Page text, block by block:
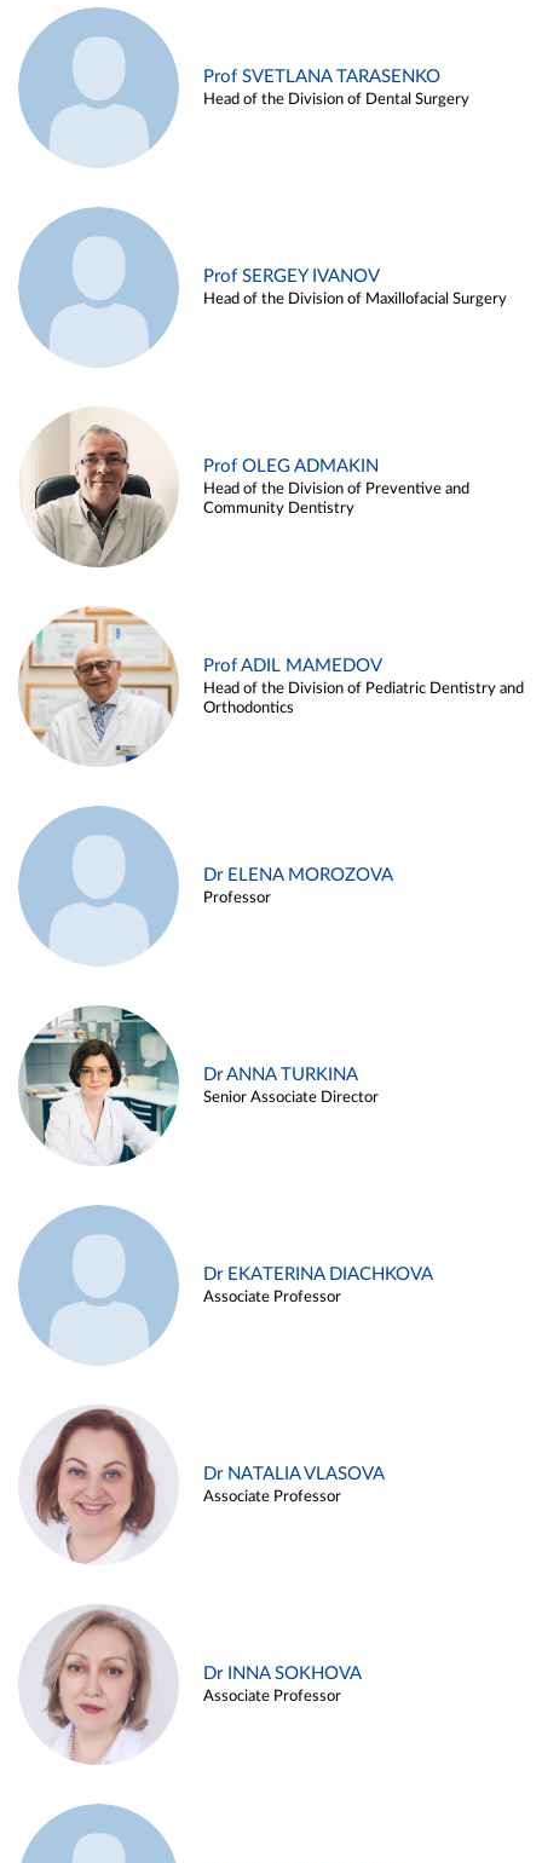
Prof SVETLANA TARASENKO
Head of the Division of Dental Surgery
Prof SERGEY IVANOV
Head of the Division of Maxillofacial Surgery
Prof OLEG ADMAKIN
Head of the Division of Preventive and
Community Dentistry
Prof ADIL MAMEDOV
Head of the Division of Pediatric Dentistry and
Orthodontics
Dr ELENA MOROZOVA
Professor
Dr ANNA TURKINA
Senior Associate Director
Dr EKATERINA DIACHKOVA
Associate Professor
Dr NATALIA VLASOVA
Associate Professor
Dr INNA SOKHOVA
Associate Professor